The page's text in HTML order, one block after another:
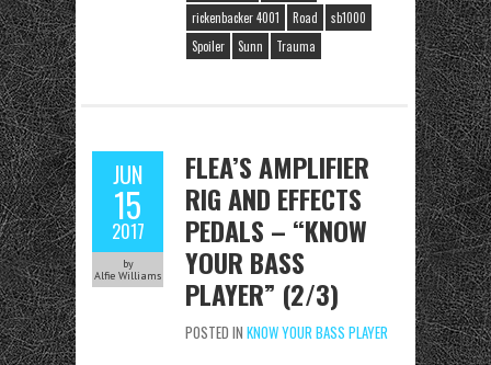
rickenbacker 4001
Road
sb1000
Spoiler
Sunn Trauma
JUN
15
2017
by
Alfie Williams
FLEA’S AMPLIFIER
RIG AND EFFECTS
PEDALS – “KNOW
YOUR BASS
PLAYER” (2/3)
POSTED IN KNOW YOUR BASS PLAYER